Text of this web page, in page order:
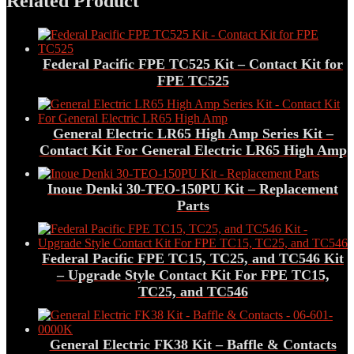
Federal Pacific FPE TC525 Kit – Contact Kit for
FPE TC525
General Electric LR65 High Amp Series Kit –
Contact Kit For General Electric LR65 High Amp
Inoue Denki 30-TEO-150PU Kit – Replacement
Parts
Federal Pacific FPE TC15, TC25, and TC546 Kit
– Upgrade Style Contact Kit For FPE TC15,
TC25, and TC546
General Electric FK38 Kit – Baffle & Contacts